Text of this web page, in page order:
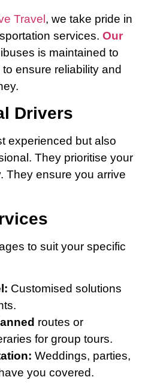
Travel , we take pride in
services. Our
is maintained to
ensure reliability and
Drivers
experienced but also
They prioritise your
They ensure you arrive
to suit your specific
Customised solutions
routes or
for group tours.
Weddings, parties,
you covered.